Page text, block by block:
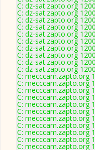
C: dz-sat.zapto.org
C: dz-sat.zapto.org
C: dz-sat.zapto.org
C: dz-sat.zapto.org
C: dz-sat.zapto.org
C: dz-sat.zapto.org
C: dz-sat.zapto.org
C: dz-sat.zapto.org
C: dz-sat.zapto.org
C: dz-sat.zapto.org
C: mecccam.zapto.org
C: mecccam.zapto.org
C: mecccam.zapto.org
C: mecccam.zapto.org
C: mecccam.zapto.org
C: mecccam.zapto.org
C: mecccam.zapto.org
C: mecccam.zapto.org
C: mecccam.zapto.org
C: mecccam.zapto.org
C: mecccam.zapto.org